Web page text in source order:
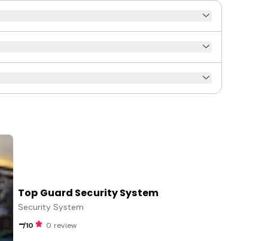
Top Guard Security System
Security System
-/10 0 review